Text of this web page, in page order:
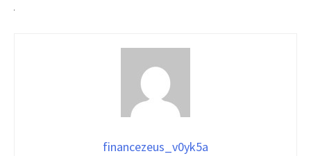
financezeus_v0yk5a